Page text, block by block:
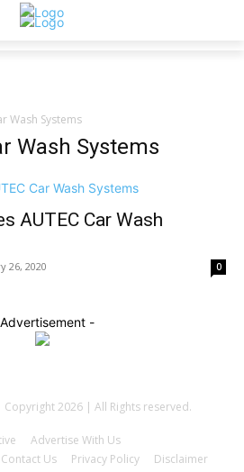
Wash Systems
Wash Systems
AUTEC Car Wash
26, 2020 0
-
2026 | All Rights reserved.
Advertise With Us
Contact Us Privacy Policy Disclaimer